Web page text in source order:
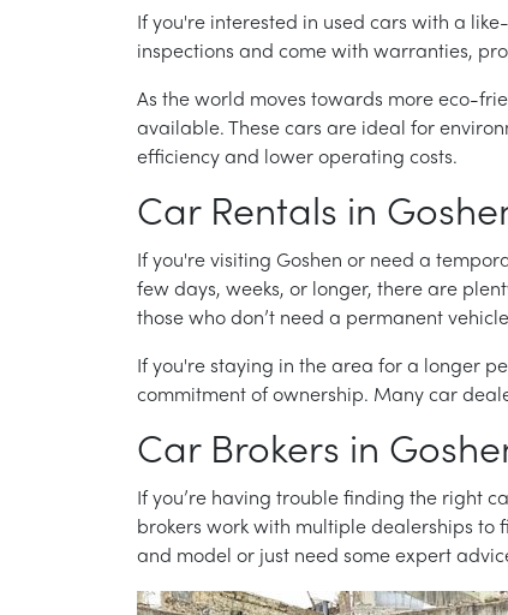
If you're interested in used cars with a
inspections and come with warranties,
As the world moves towards more eco-
available. These cars are ideal for
efficiency and lower operating costs.
Car Rentals in
If you're visiting Goshen or need a
few days, weeks, or longer, there are
those who don’t need a permanent
If you're staying in the area for a longer
commitment of ownership. Many car
Car Brokers in
If you’re having trouble finding the right
brokers work with multiple dealerships to
and model or just need some expert